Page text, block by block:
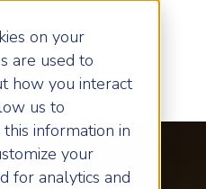
on your
are used to
how you interact
us to
information in
your
for analytics and